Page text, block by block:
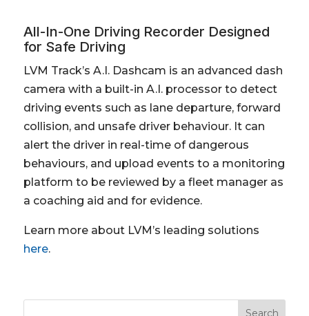
All-In-One Driving Recorder Designed
for Safe Driving
LVM Track’s A.I. Dashcam is an advanced dash
camera with a built-in A.I. processor to detect
driving events such as lane departure, forward
collision, and unsafe driver behaviour. It can
alert the driver in real-time of dangerous
behaviours, and upload events to a monitoring
platform to be reviewed by a fleet manager as
a coaching aid and for evidence.
Learn more about LVM’s leading solutions
here.